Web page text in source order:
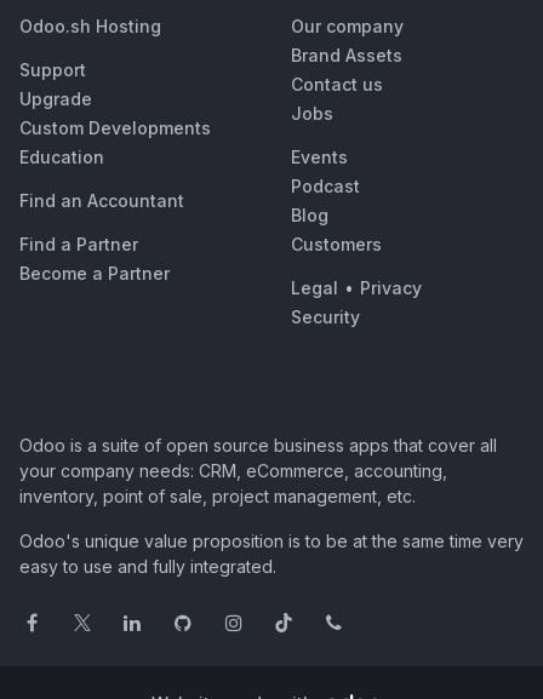
Odoo.sh Hosting
Support
Upgrade
Custom Developments
Education
Find an Accountant
Find a Partner
Become a Partner
Our company
Brand Assets
Contact us
Jobs
Events
Podcast
Blog
Customers
Legal • Privacy
Security
Odoo is a suite of open source business apps that cover all
your company needs: CRM, eCommerce, accounting,
inventory, point of sale, project management, etc.
Odoo's unique value proposition is to be at the same time very
easy to use and fully integrated.